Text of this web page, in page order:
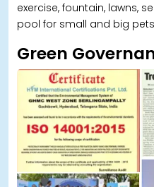
exercise, fountain, lawns,
pool for small and big
Green